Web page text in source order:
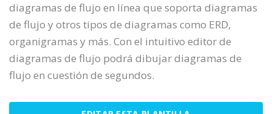
diagramas de flujo en línea que soporta diagramas
de flujo y otros tipos de diagramas como ERD,
organigramas y más. Con el intuitivo editor de
diagramas de flujo podrá dibujar diagramas de
flujo en cuestión de segundos.